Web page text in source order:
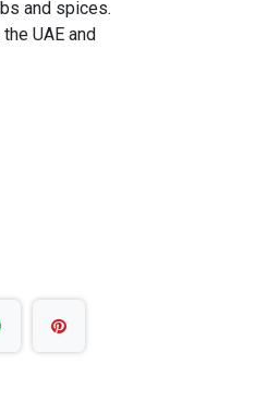
and spices.
UAE and